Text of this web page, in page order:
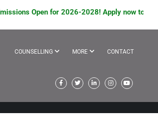
Open for 2026-2028! Apply now to avail
COUNSELLING MORE CONTACT